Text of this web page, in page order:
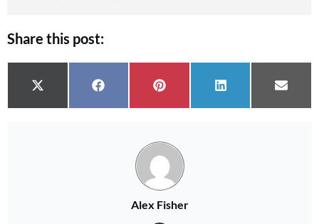
Share this post:
Share on
X (Twitter) Share on
Facebook Share on
Pinterest Share on
LinkedIn Share
Email
Alex Fisher